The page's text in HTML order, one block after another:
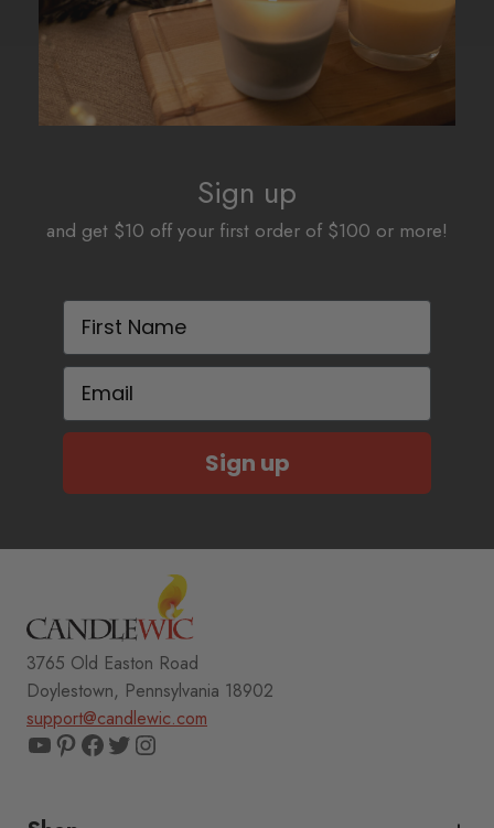
Sign up
and get $10 off your first order of $100 or more!
First Name
Email
Sign up
3765 Old Easton Road
Doylestown, Pennsylvania 18902
support@candlewic.com
YouTube
Pinterest
Facebook
TwitterInstagram